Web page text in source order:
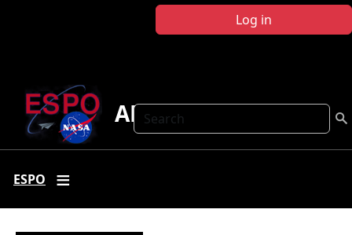
Log in
Search
ARISE
ESPO